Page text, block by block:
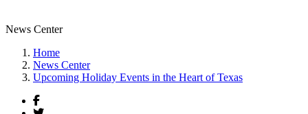
News Center
Home
News Center
Upcoming Holiday Events in the Heart of Texas
Facebook
Twitter